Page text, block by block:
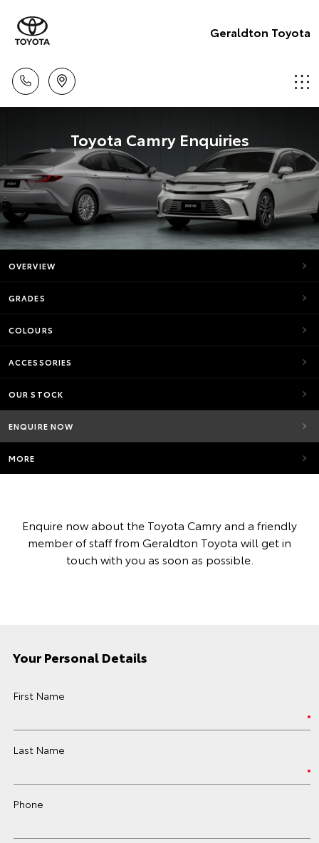
Geraldton Toyota
Toyota Camry Enquiries
OVERVIEW
GRADES
COLOURS
ACCESSORIES
OUR STOCK
ENQUIRE NOW
MORE
Enquire now about the Toyota Camry and a friendly
member of staff from Geraldton Toyota will get in
touch with you as soon as possible.
Your Personal Details
First Name
Last Name
Phone